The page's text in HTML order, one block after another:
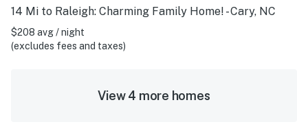
14 Mi to Raleigh: Charming Family Home! - Cary, NC
$208 avg / night
(excludes fees and taxes)
View 4 more homes